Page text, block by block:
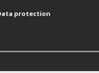
protection